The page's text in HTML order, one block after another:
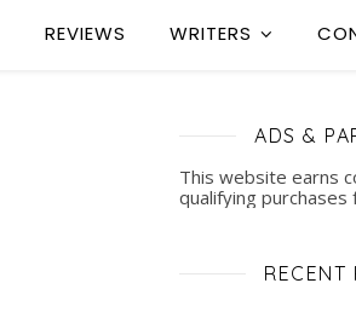
REVIEWS WRITERS
ADS &
This website earns
qualifying
RECENT